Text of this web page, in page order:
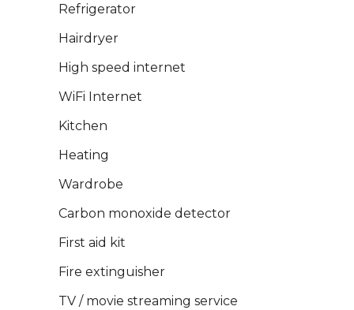
Refrigerator
Hairdryer
High speed internet
WiFi Internet
Kitchen
Heating
Wardrobe
Carbon monoxide detector
First aid kit
Fire extinguisher
TV / movie streaming service